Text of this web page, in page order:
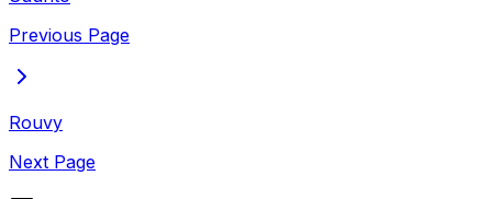
Previous Page
Rouvy
Next Page